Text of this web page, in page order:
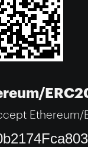
Ethereum/